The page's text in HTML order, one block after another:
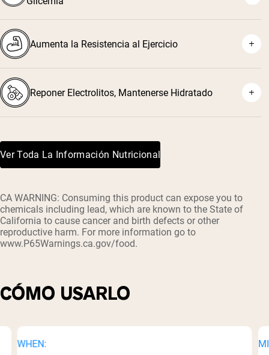
Aumenta la Resistencia al Ejercicio
Reponer Electrolitos, Mantenerse Hidratado
Ver Toda La Información Nutricional
CA WARNING: Consuming this product can expose you to
chemicals including lead, which are known to the State of
California to cause cancer and birth defects or other
reproductive harm. For more information go to
www.P65Warnings.ca.gov/food.
CÓMO USARLO
WHEN: